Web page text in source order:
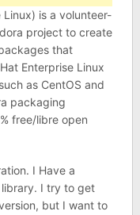
is a volunteer-
project to create
that
Enterprise Linux
as CentOS and
packaging
free/libre open
I Have a
library. I try to get
but I want to